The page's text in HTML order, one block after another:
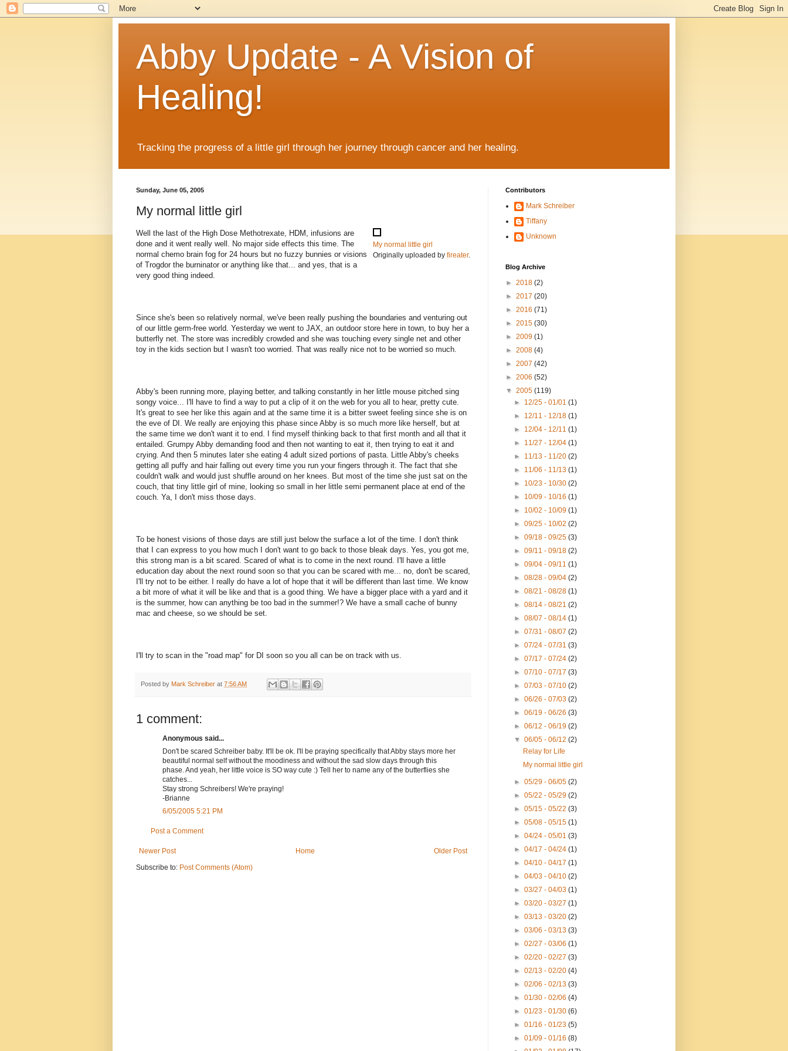
Abby Update - A Vision of
Healing!
Tracking the progress of a little girl through her journey through cancer and her healing.
Sunday, June 05, 2005
My normal little girl
My normal little girl
Originally uploaded by fireater.
Well the last of the High Dose Methotrexate, HDM, infusions are
done and it went really well. No major side effects this time. The
normal chemo brain fog for 24 hours but no fuzzy bunnies or visions
of Trogdor the burninator or anything like that... and yes, that is a
very good thing indeed.
Since she's been so relatively normal, we've been really pushing the boundaries and venturing out
of our little germ-free world. Yesterday we went to JAX, an outdoor store here in town, to buy her a
butterfly net. The store was incredibly crowded and she was touching every single net and other
toy in the kids section but I wasn't too worried. That was really nice not to be worried so much.
Abby's been running more, playing better, and talking constantly in her little mouse pitched sing
songy voice... I'll have to find a way to put a clip of it on the web for you all to hear, pretty cute.
It's great to see her like this again and at the same time it is a bitter sweet feeling since she is on
the eve of DI. We really are enjoying this phase since Abby is so much more like herself, but at
the same time we don't want it to end. I find myself thinking back to that first month and all that it
entailed. Grumpy Abby demanding food and then not wanting to eat it, then trying to eat it and
crying. And then 5 minutes later she eating 4 adult sized portions of pasta. Little Abby's cheeks
getting all puffy and hair falling out every time you run your fingers through it. The fact that she
couldn't walk and would just shuffle around on her knees. But most of the time she just sat on the
couch, that tiny little girl of mine, looking so small in her little semi permanent place at end of the
couch. Ya, I don't miss those days.
To be honest visions of those days are still just below the surface a lot of the time. I don't think
that I can express to you how much I don't want to go back to those bleak days. Yes, you got me,
this strong man is a bit scared. Scared of what is to come in the next round. I'll have a little
education day about the next round soon so that you can be scared with me... no, don't be scared,
I'll try not to be either. I really do have a lot of hope that it will be different than last time. We know
a bit more of what it will be like and that is a good thing. We have a bigger place with a yard and it
is the summer, how can anything be too bad in the summer!? We have a small cache of bunny
mac and cheese, so we should be set.
I'll try to scan in the "road map" for DI soon so you all can be on track with us.
Posted by Mark Schreiber at 7:56 AM
1 comment:
Anonymous said...
Don't be scared Schreiber baby. It'll be ok. I'll be praying specifically that Abby stays more her
beautiful normal self without the moodiness and without the sad slow days through this
phase. And yeah, her little voice is SO way cute :) Tell her to name any of the butterflies she
catches...
Stay strong Schreibers! We're praying!
-Brianne
6/05/2005 5:21 PM
Post a Comment
Newer Post Older Post
Home
Subscribe to: Post Comments (Atom)
Contributors
Mark Schreiber
Tiffany
Unknown
Blog Archive
► 2018 (2)
► 2017 (20)
► 2016 (71)
► 2015 (30)
► 2009 (1)
► 2008 (4)
► 2007 (42)
► 2006 (52)
▼ 2005 (119)
► 12/25 - 01/01(1)
► 12/11 - 12/18(1)
► 12/04 - 12/11(1)
► 11/27 - 12/04(1)
► 11/13 - 11/20(2)
► 11/06 - 11/13(1)
► 10/23 - 10/30(2)
► 10/09 - 10/16(1)
► 10/02 - 10/09(1)
►09/25 - 10/02(2)
►09/18 - 09/25(3)
►09/11 - 09/18(2)
►09/04 - 09/11(1)
►08/28 - 09/04(2)
►08/21 - 08/28(1)
►08/14 - 08/21(2)
►08/07 - 08/14(1)
►07/31 - 08/07(2)
►07/24 - 07/31(3)
►07/17 - 07/24(2)
►07/10 - 07/17(3)
►07/03 - 07/10(2)
►06/26 - 07/03(2)
►06/19 - 06/26(3)
►06/12 - 06/19(2)
▼06/05 - 06/12(2)
Relay for Life
My normal little girl
►05/29 - 06/05(2)
►05/22 - 05/29(2)
►05/15 - 05/22(3)
►05/08 - 05/15(1)
►04/24 - 05/01(3)
►04/17 - 04/24(1)
►04/10 - 04/17(1)
►04/03 - 04/10(2)
►03/27 - 04/03(1)
►03/20 - 03/27(1)
►03/13 - 03/20(2)
►03/06 - 03/13(3)
►02/27 - 03/06(1)
►02/20 - 02/27(3)
►02/13 - 02/20(4)
►02/06 - 02/13(3)
►01/30 - 02/06(4)
►01/23 - 01/30(6)
►01/16 - 01/23(5)
►01/09 - 01/16(8)